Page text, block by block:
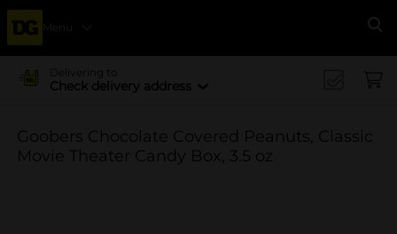
Menu
Delivering to
Check delivery address
Goobers Chocolate Covered Peanuts, Classic
Movie Theater Candy Box, 3.5 oz